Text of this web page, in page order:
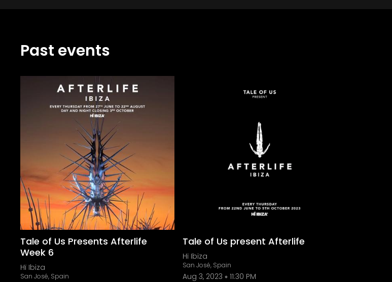
Past events
Tale of Us Presents Afterlife
Week 6
Hï Ibiza
San José, Spain
Tale of Us present Afterlife
Hï Ibiza
San José, Spain
Aug 3, 2023 11:30 PM